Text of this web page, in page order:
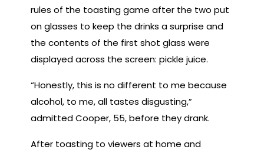
rules of the toasting game after the two put
on glasses to keep the drinks a surprise and
the contents of the first shot glass were
displayed across the screen: pickle juice.
“Honestly, this is no different to me because
alcohol, to me, all tastes disgusting,”
admitted Cooper, 55, before they drank.
After toasting to viewers at home and